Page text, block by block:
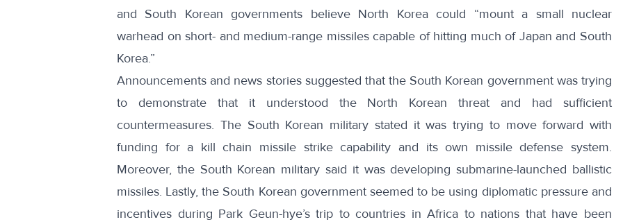
and South Korean governments believe North Korea could “mount a small nuclear
warhead on short- and medium-range missiles capable of hitting much of Japan and South
Korea.”
Announcements and news stories suggested that the South Korean government was trying
to demonstrate that it understood the North Korean threat and had sufficient
countermeasures. The South Korean military stated it was trying to move forward with
funding for a kill chain missile strike capability and its own missile defense system.
Moreover, the South Korean military said it was developingsubmarine-launched ballistic
missiles. Lastly, the South Korean government seemed to be using diplomatic pressure and
incentives during Park Geun-hye’s trip to countries in Africa to nations that have been